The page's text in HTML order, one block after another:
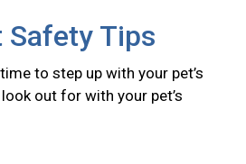
Safety Tips
to step up with your pet’s
out for with your pet’s